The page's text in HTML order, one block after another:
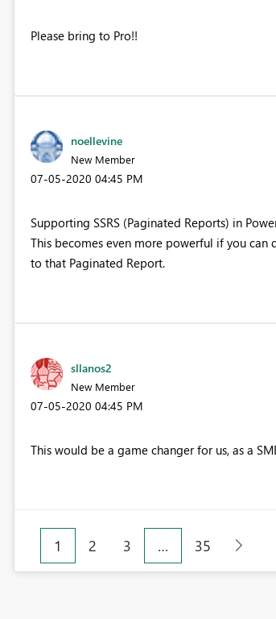
Please bring to Pro!!
noellevine
New Member
‎07-05-2020 04:45 PM
Supporting SSRS (Paginated Reports) in
This becomes even more powerful if you
to that Paginated Report.
sllanos2
New Member
‎07-05-2020 04:45 PM
This would be a game changer for us, as a
1 2 3 … 35